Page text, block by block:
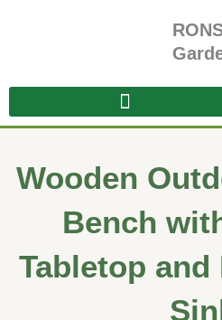
Wooden
Bench
Tabletop and